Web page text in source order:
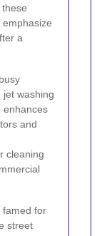
a
washing
enhances
and
cleaning
famed for
street